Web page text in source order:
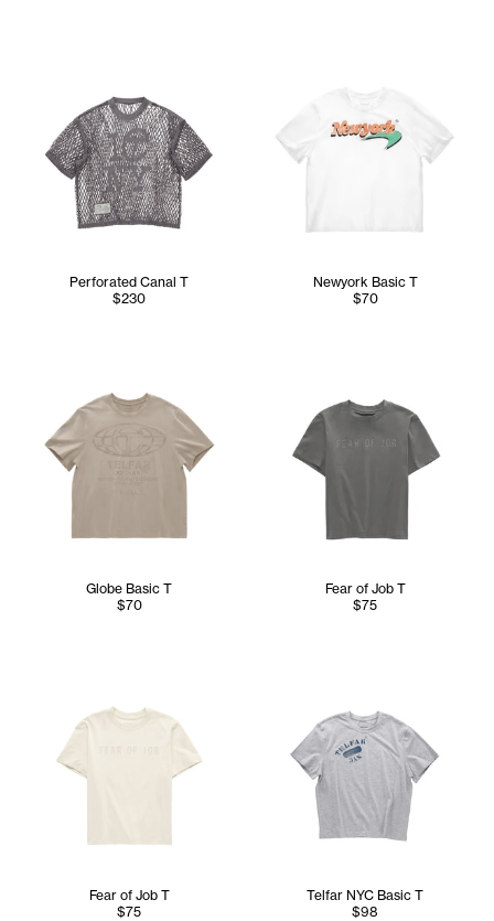
Perforated Canal T
$230
Newyork Basic T
$70
Globe Basic T
$70
Fear of Job T
$75
Fear of Job T
$75
Telfar NYC Basic T
$98